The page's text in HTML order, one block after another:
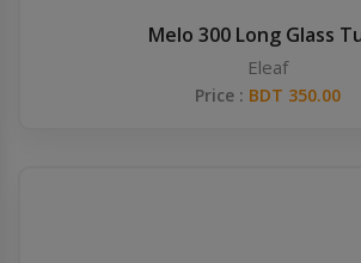
Melo 300 Long Glass
Eleaf
Price : BDT 350.00